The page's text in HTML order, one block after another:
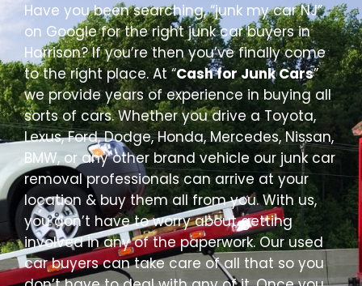
Have you been searching, “junk my car NJ”
on Google for the right junk car buyers in
Harrison? If you’re then you’ve finally come
to the right place. At “Cash for Junk Cars”
we provide years of experience in buying all
sorts of cars. Whether you drive a Toyota,
Lexus, Ford, Dodge, Honda, Mercedes, Nissan,
BMW, or any other brand vehicle our junk car
removal professionals can arrive at your
location & buy them all from you. With us,
you don’t have to worry about getting
involved in any of the paperwork. Our used
car buyers can take care of all that so you